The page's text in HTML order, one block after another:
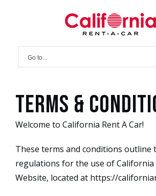
Go to...
Terms &
Welcome to California Rent A Car!
These terms and conditions outline
regulations for the use of California
Website, located at https://